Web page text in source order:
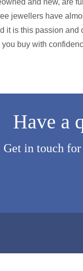
and new, are
jewellers have
it is this passion and
buy with
Have a
Get in touch